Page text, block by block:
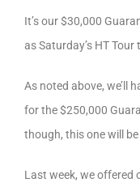
It’s our $30,000
as Saturday’s HT
As noted above, we’ll
for the $250,000
though, this one will
Last week, we offered